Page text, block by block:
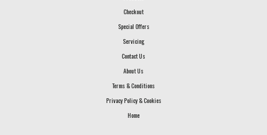
Checkout
Special Offers
Servicing
Contact Us
About Us
Terms & Conditions
Privacy Policy & Cookies
Home